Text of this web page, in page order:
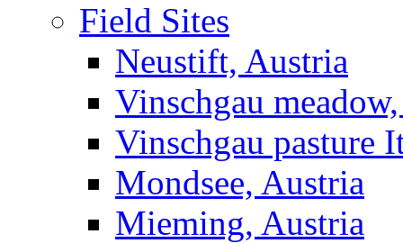
Field Sites
Neustift, Austria
Vinschgau
Vinschgau pasture
Mondsee, Austria
Mieming, Austria